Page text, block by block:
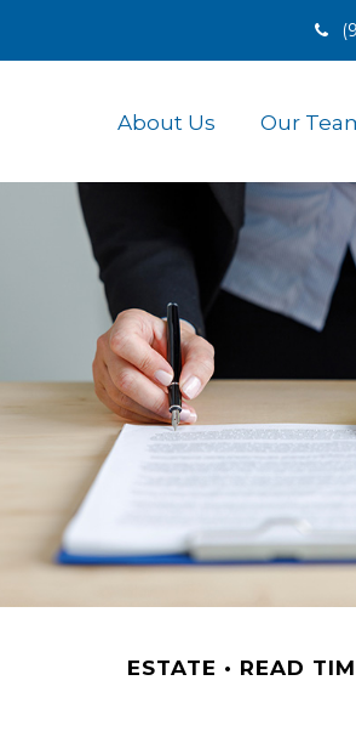
About Us Our
ESTATE READ